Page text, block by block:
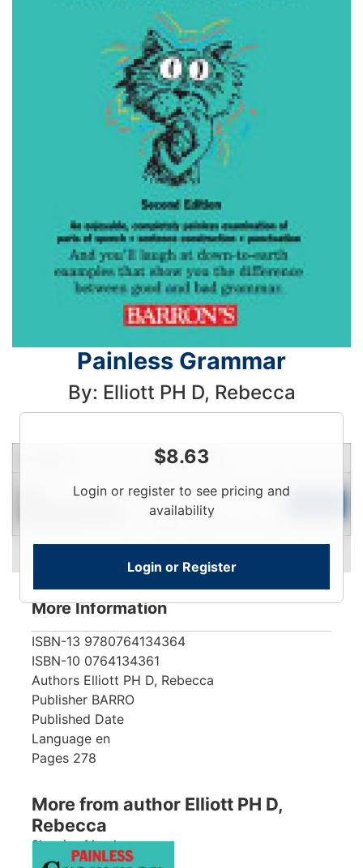
Painless Grammar
By: Elliott PH D, Rebecca
$8.63
Login or register to see pricing and
availability
Login or Register
Price Qty
Login
More Information
ISBN-13 9780764134364
ISBN-10 0764134361
Authors Elliott PH D, Rebecca
Publisher BARRO
Published Date
Language en
Pages 278
More from author Elliott PH D,
Rebecca
Showing 1 books